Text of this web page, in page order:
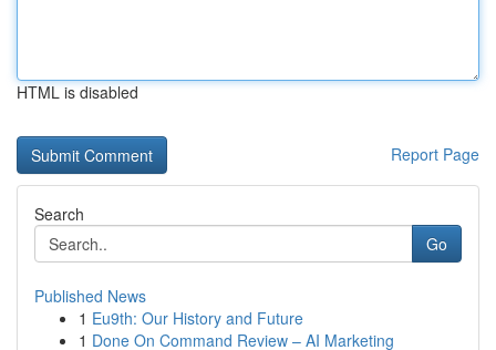
HTML is disabled
Report Page
Search
Go
Published News
1 Eu9th: Our History and Future
1 Done On Command Review – AI Marketing